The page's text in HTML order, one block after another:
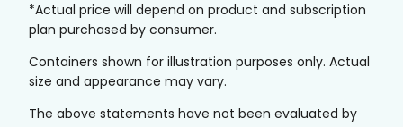
*Actual price will depend on product and subscription
plan purchased by consumer.
Containers shown for illustration purposes only. Actual
size and appearance may vary.
The above statements have not been evaluated by